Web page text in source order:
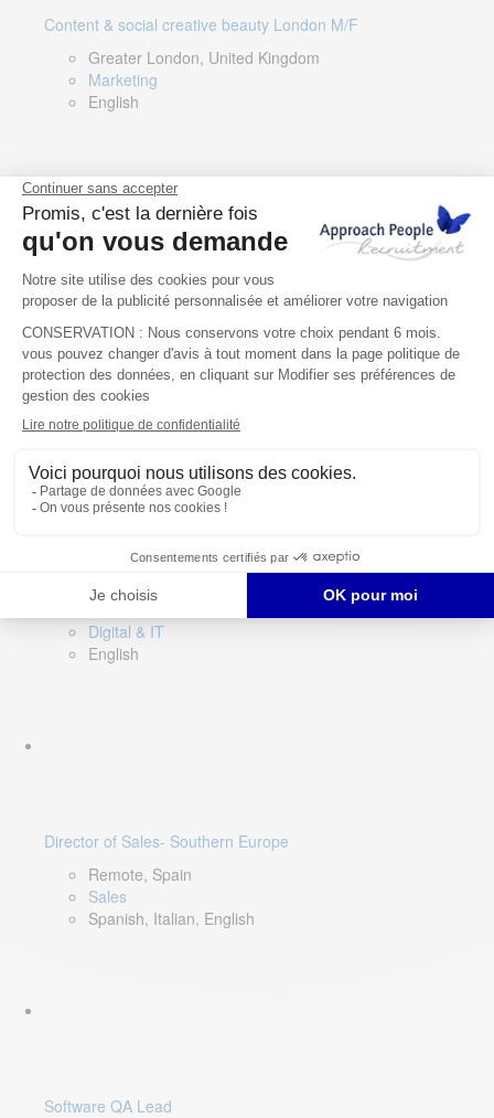
Content & social creative beauty London M/F
Greater London, United Kingdom
Marketing
English
Technical Asset Manager – Greek Speaker
Rome, Milan, Paris, Lyon, Montpellier, Italy, France,
Spain, Romania
Renewable energy
Greek, English
Digital & IT
English
Director of Sales- Southern Europe
Remote, Spain
Sales
Spanish, Italian, English
Software QA Lead